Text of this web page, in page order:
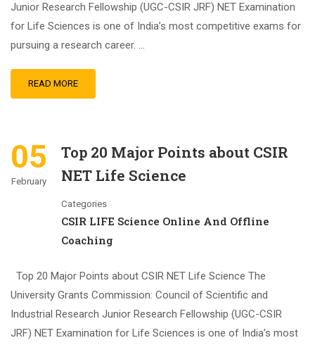
Junior Research Fellowship (UGC-CSIR JRF) NET Examination
for Life Sciences is one of India’s most competitive exams for
pursuing a research career. …
READ MORE
05
February
Top 20 Major Points about CSIR
NET Life Science
Categories
CSIR LIFE Science Online And Offline
Coaching
Top 20 Major Points about CSIR NET Life Science The
University Grants Commission: Council of Scientific and
Industrial Research Junior Research Fellowship (UGC-CSIR
JRF) NET Examination for Life Sciences is one of India’s most